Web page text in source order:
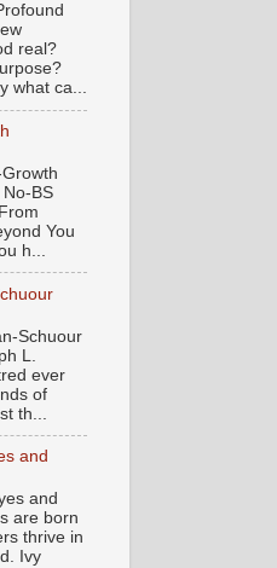
real?
what ca...
BS
You
h...
Schuour
L.
ever
of
th...
and
and
are born
thrive in
Ivy